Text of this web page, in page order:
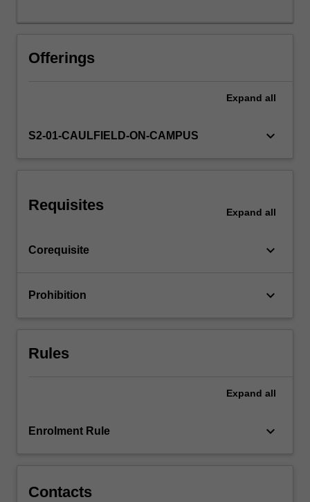
expected
in
advertising…
For
content
Read
Offerings
Expand all
S2-01-CAULFIELD-ON-CAMPUS keyboard_arrow_down
Requisites Expand all
Corequisite keyboard_arrow_down
Prohibition keyboard_arrow_down
Rules
Expand all
Enrolment Rule keyboard_arrow_down
Contacts